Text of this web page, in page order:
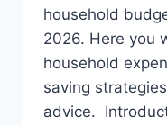
household
2026. Here you
household
saving
advice.